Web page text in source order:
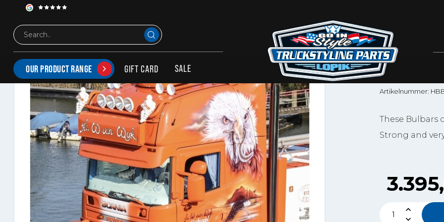
OUR PRODUCT RANGE GIFT CARD SALE
Hypro
4-SERIE
Artikelnummer:
These Bulbars
Strong and